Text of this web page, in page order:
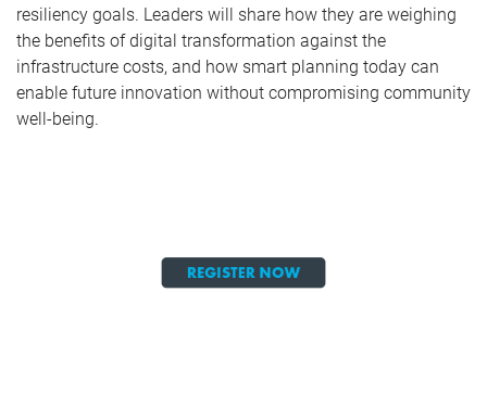
resiliency goals. Leaders will share how they are weighing
the benefits of digital transformation against the
infrastructure costs, and how smart planning today can
enable future innovation without compromising community
well-being.